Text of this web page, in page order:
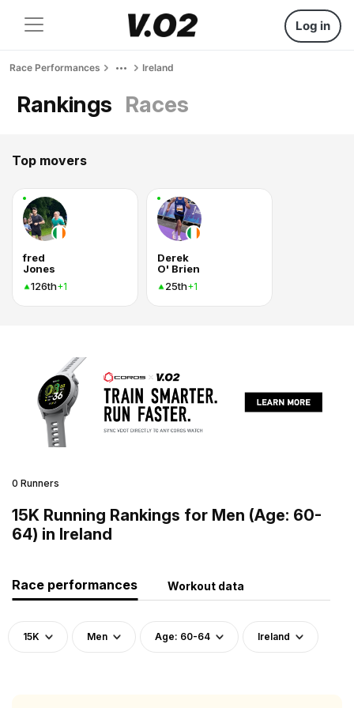
Log in
Race Performances Ireland
Rankings Races
Top movers
fred
Jones
126th+1
Derek
O' Brien
25th+1
0 Runners
15K Running Rankings for Men (Age: 60-
64) in Ireland
Race performances Workout data
15K Men Age: 60-64 Ireland